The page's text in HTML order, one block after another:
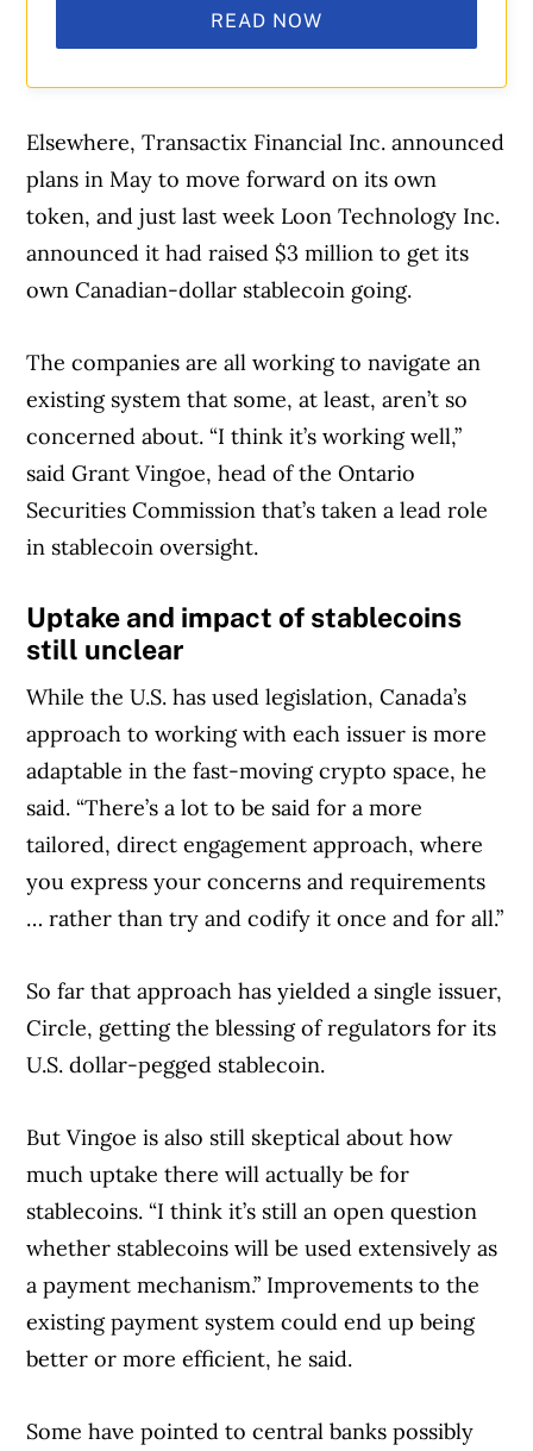
READ NOW
Elsewhere, Transactix Financial Inc. announced
plans in May to move forward on its own
token, and just last week Loon Technology Inc.
announced it had raised $3 million to get its
own Canadian-dollar stablecoin going.
The companies are all working to navigate an
existing system that some, at least, aren’t so
concerned about. “I think it’s working well,”
said Grant Vingoe, head of the Ontario
Securities Commission that’s taken a lead role
in stablecoin oversight.
Uptake and impact of stablecoins
still unclear
While the U.S. has used legislation, Canada’s
approach to working with each issuer is more
adaptable in the fast-moving crypto space, he
said. “There’s a lot to be said for a more
tailored, direct engagement approach, where
you express your concerns and requirements
… rather than try and codify it once and for all.”
So far that approach has yielded a single issuer,
Circle, getting the blessing of regulators for its
U.S. dollar-pegged stablecoin.
But Vingoe is also still skeptical about how
much uptake there will actually be for
stablecoins. “I think it’s still an open question
whether stablecoins will be used extensively as
a payment mechanism.” Improvements to the
existing payment system could end up being
better or more efficient, he said.
Some have pointed to central banks possibly